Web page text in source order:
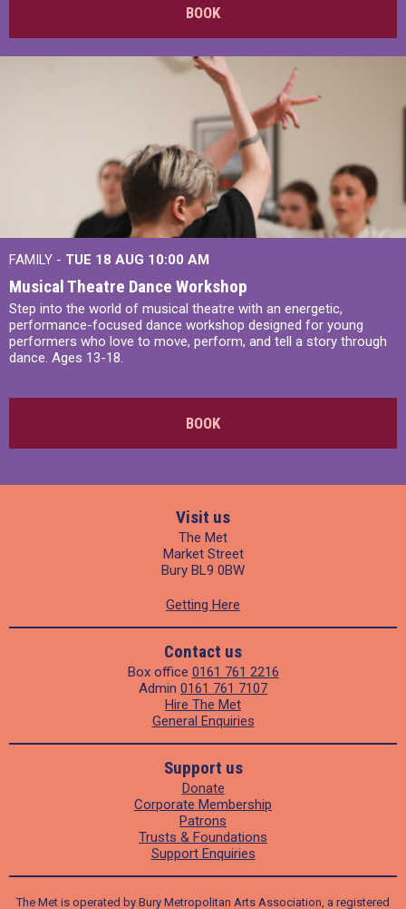
BOOK
FAMILY - TUE 18 AUG 10:00 AM
Musical Theatre Dance Workshop
Step into the world of musical theatre with an energetic,
performance-focused dance workshop designed for young
performers who love to move, perform, and tell a story through
dance. Ages 13-18.
BOOK
Visit us
The Met
Market Street
Bury BL9 0BW
Getting Here
Contact us
Box office 0161 761 2216
Admin 0161 761 7107
Hire The Met
General Enquiries
Support us
Donate
Corporate Membership
Patrons
Trusts & Foundations
Support Enquiries
The Met is operated by Bury Metropolitan Arts Association, a registered